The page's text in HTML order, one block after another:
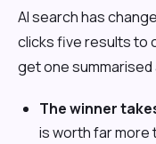
AI search has
clicks five results to
get one summarised
The winner
is worth far more